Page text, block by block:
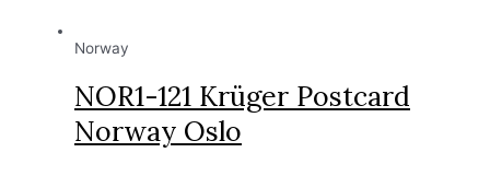
Norway
NOR1-121 Krüger Postcard
Norway Oslo